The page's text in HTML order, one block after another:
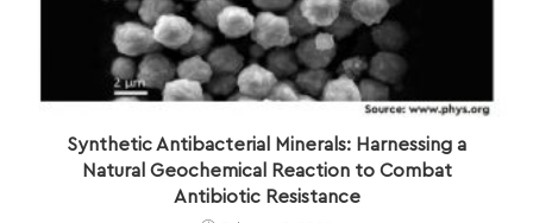
Synthetic Antibacterial Minerals: Harnessing a
Natural Geochemical Reaction to Combat
Antibiotic Resistance